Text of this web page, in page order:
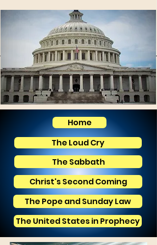
Home
The Loud Cry
The Sabbath
Christ's Second Coming
The Pope and Sunday Law
The United States in Prophecy